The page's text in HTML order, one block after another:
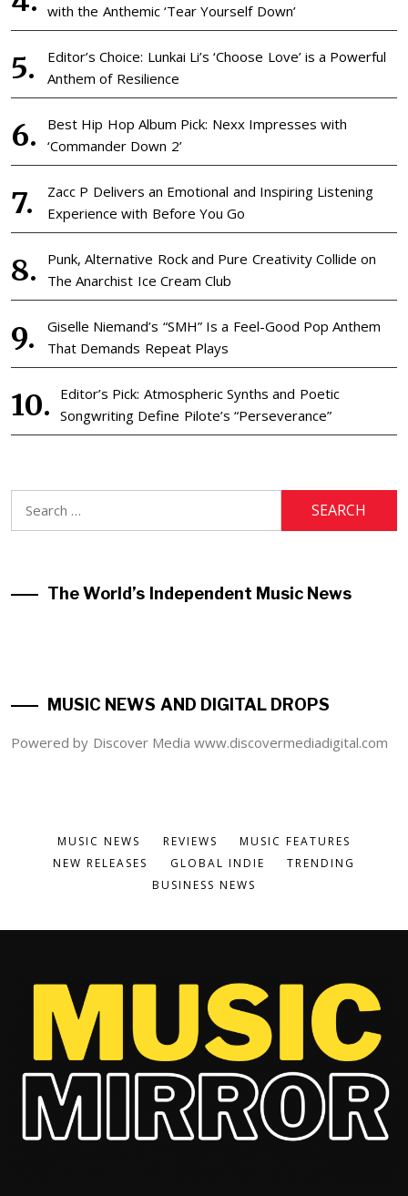
with the Anthemic ‘Tear Yourself Down’
Editor’s Choice: Lunkai Li’s ‘Choose Love’ is a Powerful
Anthem of Resilience
Best Hip Hop Album Pick: Nexx Impresses with
‘Commander Down 2’
Zacc P Delivers an Emotional and Inspiring Listening
Experience with Before You Go
Punk, Alternative Rock and Pure Creativity Collide on
The Anarchist Ice Cream Club
Giselle Niemand’s “SMH” Is a Feel-Good Pop Anthem
That Demands Repeat Plays
Editor’s Pick: Atmospheric Synths and Poetic
Songwriting Define Pilote’s “Perseverance”
for:
The World’s Independent Music News
MUSIC NEWS AND DIGITAL DROPS
Powered by Discover Media www.discovermediadigital.com
MUSIC NEWS REVIEWS
MUSIC FEATURES
NEW RELEASES
GLOBAL INDIE
TRENDING
BUSINESS NEWS